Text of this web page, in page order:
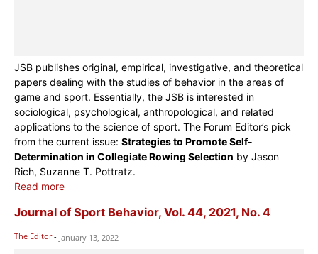
JSB publishes original, empirical, investigative, and theoretical
papers dealing with the studies of behavior in the areas of
game and sport. Essentially, the JSB is interested in
sociological, psychological, anthropological, and related
applications to the science of sport. The Forum Editor’s pick
from the current issue: Strategies to Promote Self-
Determination in Collegiate Rowing Selection by Jason
Rich, Suzanne T. Pottratz.
Read more
Journal of Sport Behavior, Vol. 44, 2021, No. 4
The Editor - January 13, 2022